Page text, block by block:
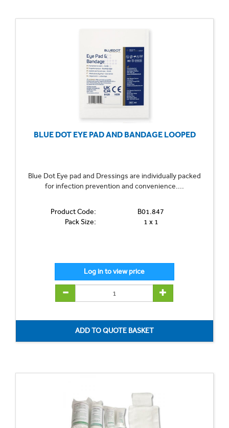
BLUE DOT EYE PAD AND BANDAGE LOOPED
Blue Dot Eye pad and Dressings are individually packed
for infection prevention and convenience....
Product Code:
B01.847
Pack Size:
1 x 1